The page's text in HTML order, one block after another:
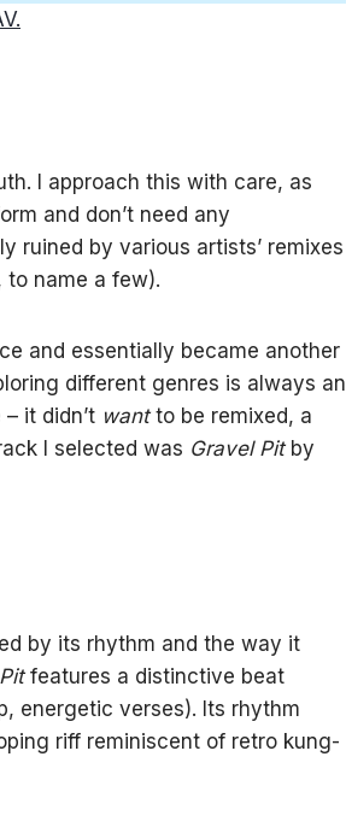
I approach this with care, as
and don’t need any
ruined by various artists’ remixes
name a few).
and essentially became another
different genres is always an
it didn’t wantto be remixed, a
I selected was Gravel Pitby
by its rhythm and the way it
features a distinctive beat
energetic verses). Its rhythm
riff reminiscent of retro kung-